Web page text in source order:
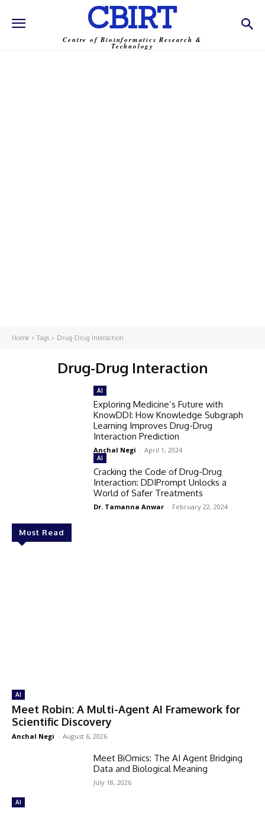
CBIRT
Centre of Bioinformatics Research &
Technology
Home Tags Drug-Drug Interaction
Drug-Drug Interaction
Must Read
AI
Meet Robin: A Multi-Agent AI Framework for
Scientific Discovery
Anchal Negi - August 6, 2026
AI
Meet BiOmics: The AI Agent Bridging
Data and Biological Meaning
July 18, 2026
AI
Exploring Medicine’s Future with
KnowDDI: How Knowledge Subgraph
Learning Improves Drug-Drug
Interaction Prediction
Anchal Negi - April 1, 2024
AI
Cracking the Code of Drug-Drug
Interaction: DDIPrompt Unlocks a
World of Safer Treatments
Dr. Tamanna Anwar - February 22, 2024